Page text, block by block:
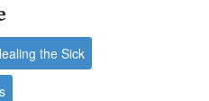
the Sick